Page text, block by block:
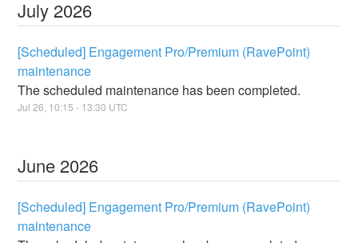
July 2026
[Scheduled] Engagement Pro/Premium (RavePoint)
maintenance
The scheduled maintenance has been completed.
Jul26 10:15 - 13:30 UTC
June 2026
[Scheduled] Engagement Pro/Premium (RavePoint)
maintenance